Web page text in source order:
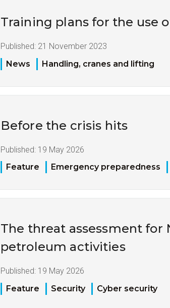
Training plans for the use
Published: 21 November 2023
News
Handling, cranes and lifting
Before the crisis hits
Published: 19 May 2026
Feature
Emergency preparedness
The threat assessment for
petroleum activities
Published: 19 May 2026
Feature
Security Cyber security